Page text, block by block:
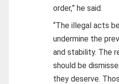
order,” he said.
“The illegal acts
undermine the
and stability. The
should be
they deserve.